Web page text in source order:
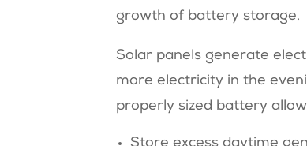
growth of battery storage.
Solar panels generate
more electricity in the
properly sized battery